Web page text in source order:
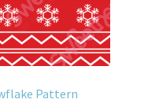
Pattern